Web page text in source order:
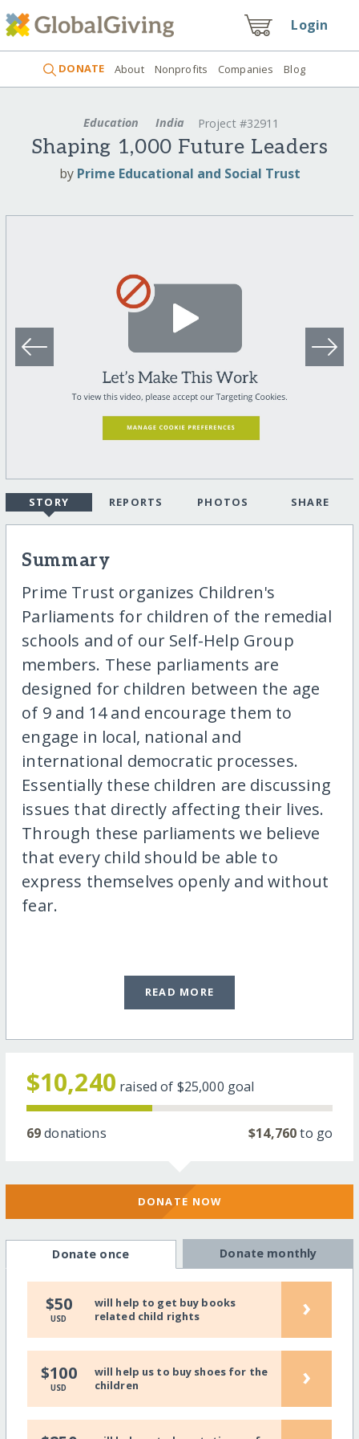
Login
DONATE About Nonprofits Companies Blog
Education India Project #32911
Shaping 1,000 Future Leaders
by Prime Educational and Social Trust
STORY REPORTS PHOTOS SHARE
Summary
Prime Trust organizes Children's
Parliaments for children of the remedial
schools and of our Self-Help Group
members. These parliaments are
designed for children between the age
of 9 and 14 and encourage them to
engage in local, national and
international democratic processes.
Essentially these children are discussing
issues that directly affecting their lives.
Through these parliaments we believe
that every child should be able to
express themselves openly and without
fear.
READ MORE
$10,240 raised of $25,000 goal
69donations $14,760to go
DONATE NOW
Donate once Donate monthly
$50
USD
will help to get buy books
related child rights
›
$100
USD
will help us to buy shoes for the
children
›